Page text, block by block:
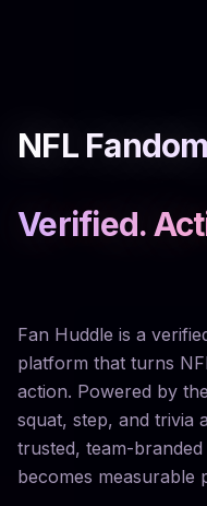
NFL Fandom
Verified.
Fan Huddle is a
platform that turns
action. Powered by
squat, step, and trivia
trusted, team-
becomes measurable